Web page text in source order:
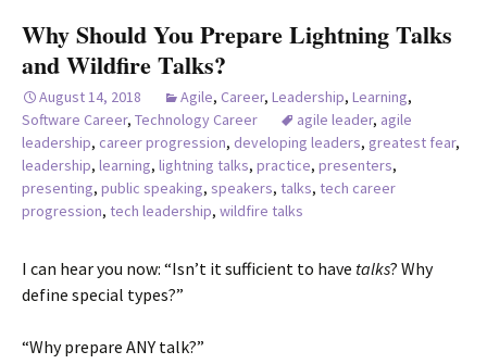
Why Should You Prepare Lightning Talks
and Wildfire Talks?
August 14, 2018 Agile, Career, Leadership, Learning,
Software Career, Technology Career agile leader, agile
leadership, career progression, developing leaders, greatest fear,
leadership, learning, lightning talks, practice, presenters,
presenting, public speaking, speakers, talks, tech career
progression, tech leadership, wildfire talks
I can hear you now: “Isn’t it sufficient to have talks? Why
define special types?”
“Why prepare ANY talk?”